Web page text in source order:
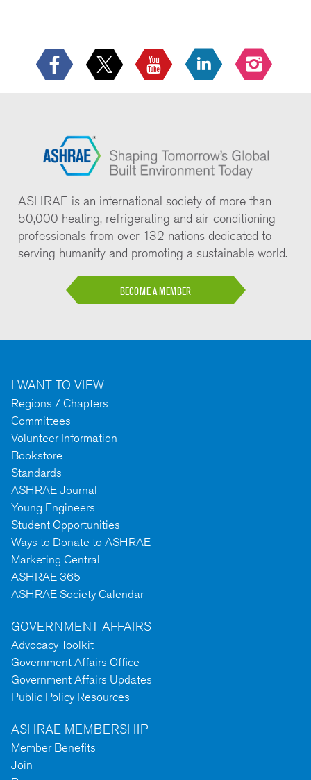
ASHRAE is an international society of more than
50,000 heating, refrigerating and air-conditioning
professionals from over 132 nations dedicated to
serving humanity and promoting a sustainable world.
BECOME A MEMBER
I WANT TO VIEW
Regions / Chapters
Committees
Volunteer Information
Bookstore
Standards
ASHRAE Journal
Young Engineers
Student Opportunities
Ways to Donate to ASHRAE
Marketing Central
ASHRAE 365
ASHRAE Society Calendar
GOVERNMENT AFFAIRS
Advocacy Toolkit
Government Affairs Office
Government Affairs Updates
Public Policy Resources
ASHRAE MEMBERSHIP
Member Benefits
Join